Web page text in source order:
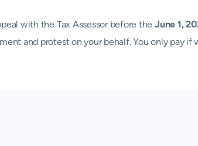
with the Tax Assessor before the June 1,
and protest on your behalf. You only pay if